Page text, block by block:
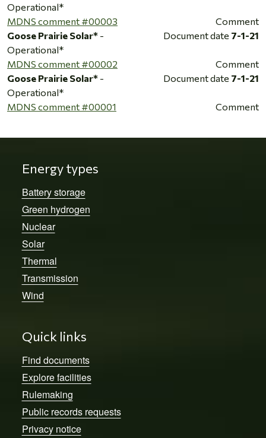
Operational*
MDNS comment #00003
Comment
Goose Prairie Solar* -
Operational*
Document date 7-1-21
MDNS comment #00002
Comment
Goose Prairie Solar* -
Operational*
Document date 7-1-21
MDNS comment #00001 Comment
Energy types
Battery storage
Green hydrogen
Nuclear
Solar
Thermal
Transmission
Wind
Quick links
Find documents
Explore facilities
Rulemaking
Public records requests
Privacy notice